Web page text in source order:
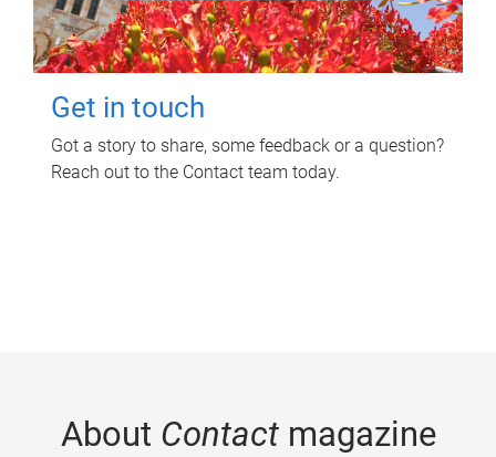
Get in touch
Got a story to share, some feedback or a question?
Reach out to the Contact team today.
About Contactmagazine